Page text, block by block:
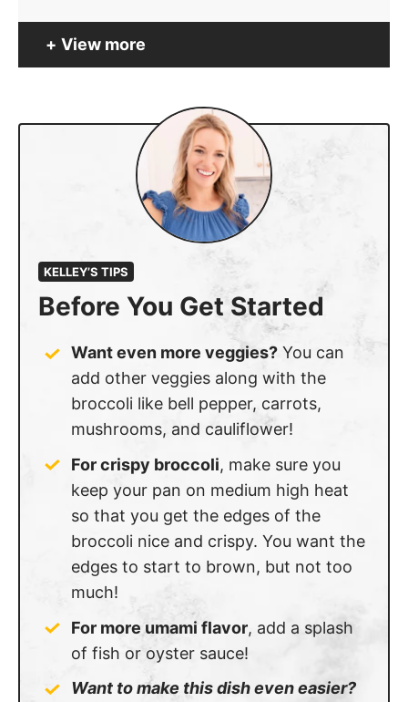
View more
KELLEY’S TIPS
Before You Get Started
Want even more veggies? You can
add other veggies along with the
broccoli like bell pepper, carrots,
mushrooms, and cauliflower!
For crispy broccoli, make sure you
keep your pan on medium high heat
so that you get the edges of the
broccoli nice and crispy. You want the
edges to start to brown, but not too
much!
For more umami flavor, add a splash
of fish or oyster sauce!
Want to make this dish even easier?